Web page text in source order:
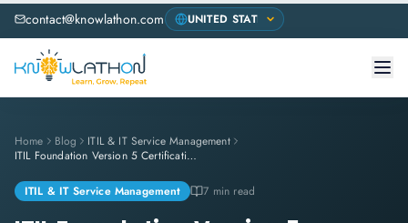
contact@knowlathon.com
Home Blog
ITIL & IT Service Management
ITIL Foundation Version 5 Certification Cost in 2026: Exam Fees, Training and ROI
ITIL & IT Service Management 7 min read